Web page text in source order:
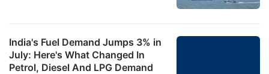
India's Fuel Demand Jumps 3% in
July: Here's What Changed In
Petrol, Diesel And LPG Demand